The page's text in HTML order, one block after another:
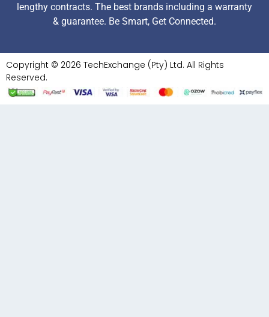
lengthy contracts. The best brands including a warranty
& guarantee. Be Smart, Get Connected.
Copyright © 2026 TechExchange (Pty) Ltd. All Rights
Reserved.